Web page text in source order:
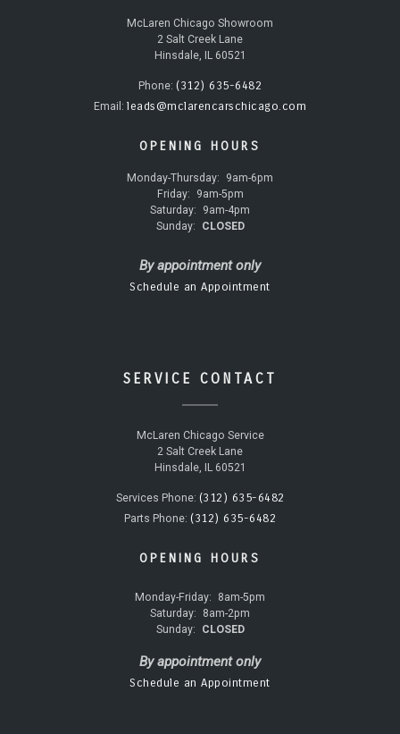
McLaren Chicago Showroom
2 Salt Creek Lane
Hinsdale, IL 60521
Phone: (312) 635-6482
Email: leads@mclarencarschicago.com
OPENING HOURS
Monday-Thursday:
9am-6pm
Friday:
9am-5pm
Saturday:
9am-4pm
Sunday:
CLOSED
By appointment only
Schedule an Appointment
SERVICE CONTACT
McLaren Chicago Service
2 Salt Creek Lane
Hinsdale, IL 60521
Services Phone: (312) 635-6482
Parts Phone: (312) 635-6482
OPENING HOURS
Monday-Friday:
8am-5pm
Saturday:
8am-2pm
Sunday:
CLOSED
By appointment only
Schedule an Appointment